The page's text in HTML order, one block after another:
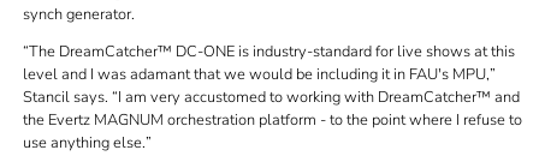
synch generator.
The DreamCatcher™ DC-ONE is industry-standard for live shows at this
level and I was adamant that we would be including it in FAU's MPU,
Stancil says. I am very accustomed to working with DreamCatcher™ and
the Evertz MAGNUM orchestration platform - to the point where I refuse to
use anything else.